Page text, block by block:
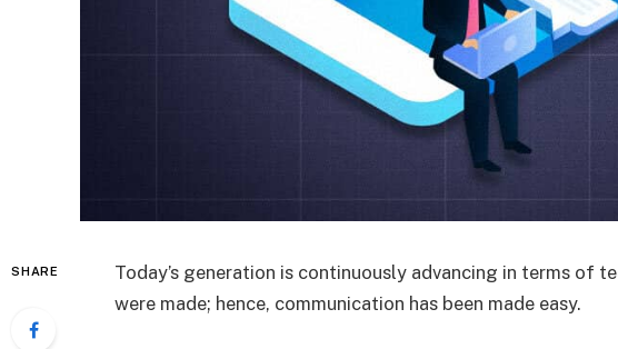
SHARE
Today’s generation is continuously advancing in terms of
were made; hence, communication has been made easy.